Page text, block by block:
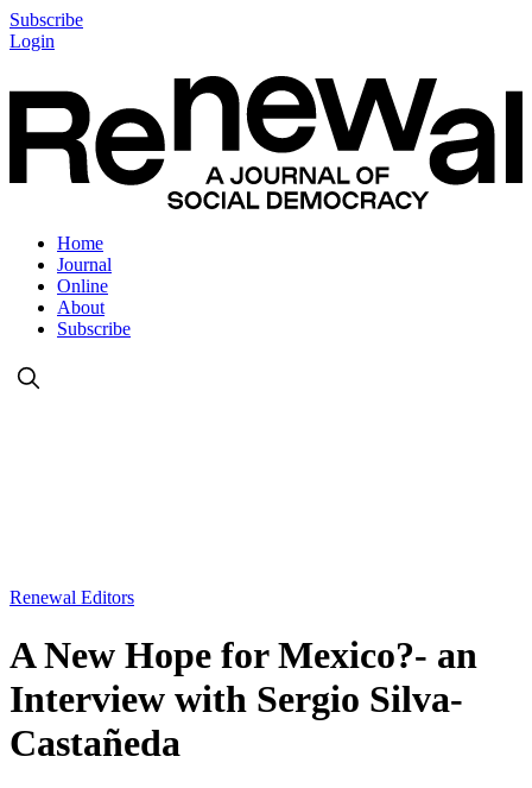
Subscribe
Login
Home
Journal
Online
About
Subscribe
Renewal Editors
A New Hope for Mexico?- an
Interview with Sergio Silva-
Castañeda